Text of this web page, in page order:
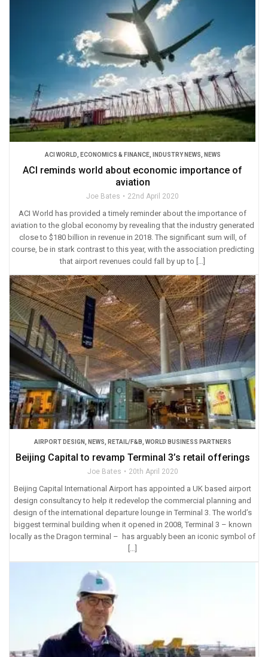
ACI WORLD, ECONOMICS & FINANCE, INDUSTRY NEWS, NEWS
ACI reminds world about economic importance of
aviation
Joe Bates 22nd April 2020
ACI World has provided a timely reminder about the importance of
aviation to the global economy by revealing that the industry generated
close to $180 billion in revenue in 2018. The significant sum will, of
course, be in stark contrast to this year, with the association predicting
that airport revenues could fall by up to […]
AIRPORT DESIGN NEWS RETAIL/F&B WORLD BUSINESS PARTNERS
Beijing Capital to revamp Terminal 3’s retail offerings
Joe Bates 20th April 2020
Beijing Capital International Airport has appointed a UK based airport
design consultancy to help it redevelop the commercial planning and
design of the international departure lounge in Terminal 3. The world’s
biggest terminal building when it opened in 2008, Terminal 3 – known
locally as the Dragon terminal – has arguably been an iconic symbol of
[…]